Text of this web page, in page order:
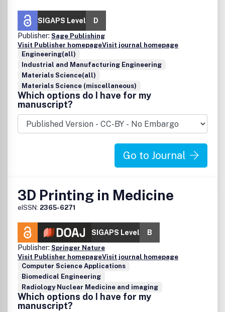
SIGAPS Level
D
Publisher: Sage Publishing
Visit Publisher homepageVisit journal homepage
Engineering(all)
Industrial and Manufacturing Engineering
Materials Science(all)
Materials Science (miscellaneous)
Which options do I have for my
manuscript?
Go to Journal
3D Printing in Medicine
eISSN: 2365-6271
SIGAPS Level
B
Publisher: Springer Nature
Visit Publisher homepageVisit journal homepage
Computer Science Applications
Biomedical Engineering
Radiology Nuclear Medicine and imaging
Which options do I have for my
manuscript?